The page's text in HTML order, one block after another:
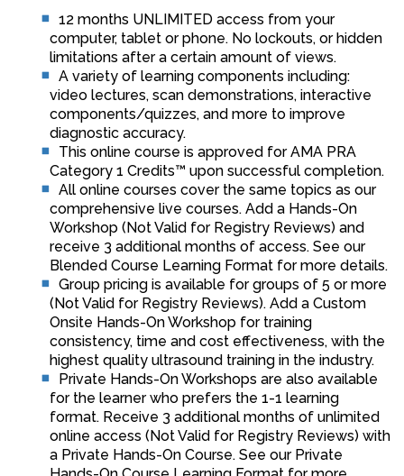
12 months UNLIMITED access from your
computer, tablet or phone. No lockouts, or hidden
limitations after a certain amount of views.
A variety of learning components including:
video lectures, scan demonstrations, interactive
components/quizzes, and more to improve
diagnostic accuracy.
This online course is approved for AMA PRA
Category 1 Credits™ upon successful completion.
All online courses cover the same topics as our
comprehensive live courses. Add a Hands-On
Workshop (Not Valid for Registry Reviews) and
receive 3 additional months of access. See our
Blended Course Learning Format for more details.
Group pricing is available for groups of 5 or more
(Not Valid for Registry Reviews). Add a Custom
Onsite Hands-On Workshop for training
consistency, time and cost effectiveness, with the
highest quality ultrasound training in the industry.
Private Hands-On Workshops are also available
for the learner who prefers the 1-1 learning
format. Receive 3 additional months of unlimited
online access (Not Valid for Registry Reviews) with
a Private Hands-On Course. See our Private